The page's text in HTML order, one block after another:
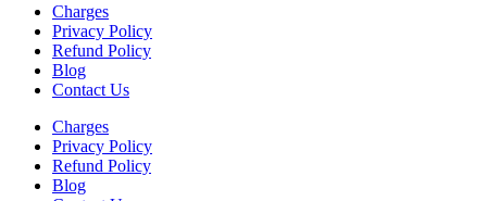
Charges
Privacy Policy
Refund Policy
Blog
Contact Us
Charges
Privacy Policy
Refund Policy
Blog